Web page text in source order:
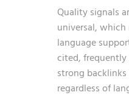
Quality signals
universal,
language
cited,
strong
regardless of